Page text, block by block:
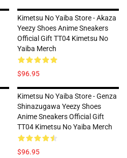
Kimetsu No Yaiba Store - Akaza
Yeezy Shoes Anime Sneakers
Official Gift TT04 Kimetsu No
Yaiba Merch
$96.95
Kimetsu No Yaiba Store - Genza
Shinazugawa Yeezy Shoes
Anime Sneakers Official Gift
TT04 Kimetsu No Yaiba Merch
$96.95